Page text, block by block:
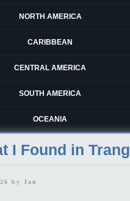
NORTH AMERICA
CARIBBEAN
CENTRAL AMERICA
SOUTH AMERICA
OCEANIA
I Found in Trang
by Jan